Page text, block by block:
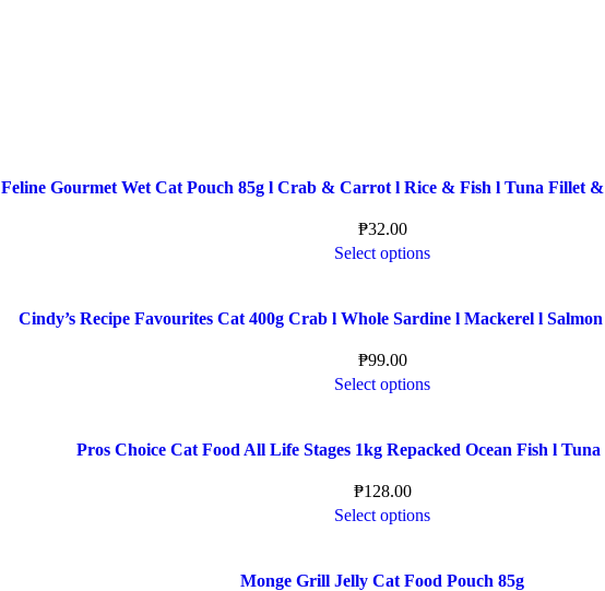
Feline Gourmet Wet Cat Pouch 85g l Crab & Carrot l Rice & Fish l Tuna Fillet
₱32.00
Select options
Cindy’s Recipe Favourites Cat 400g Crab l Whole Sardine l Mackerel l
₱99.00
Select options
Pros Choice Cat Food All Life Stages 1kg Repacked Ocean Fish l
₱128.00
Select options
Monge Grill Jelly Cat Food Pouch 85g